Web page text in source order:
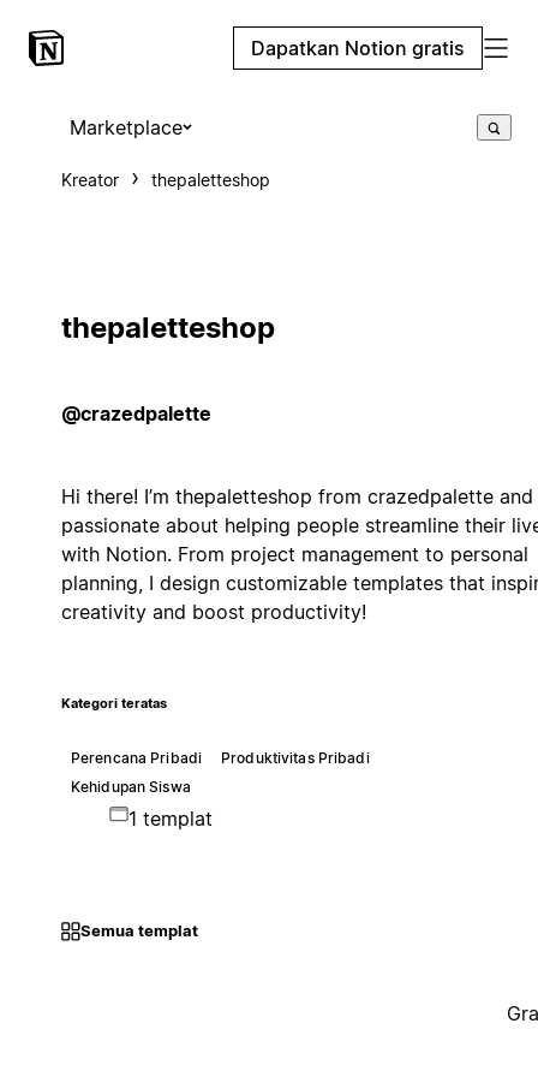
Dapatkan Notion gratis
Marketplace
Kreator thepaletteshop
thepaletteshop
@crazedpalette
Hi there! I’m thepaletteshop from crazedpalette and
passionate about helping people streamline their
with Notion. From project management to personal
planning, I design customizable templates that
creativity and boost productivity!
Kategori teratas
Perencana Pribadi
Produktivitas Pribadi
Kehidupan Siswa
1 templat
Semua templat